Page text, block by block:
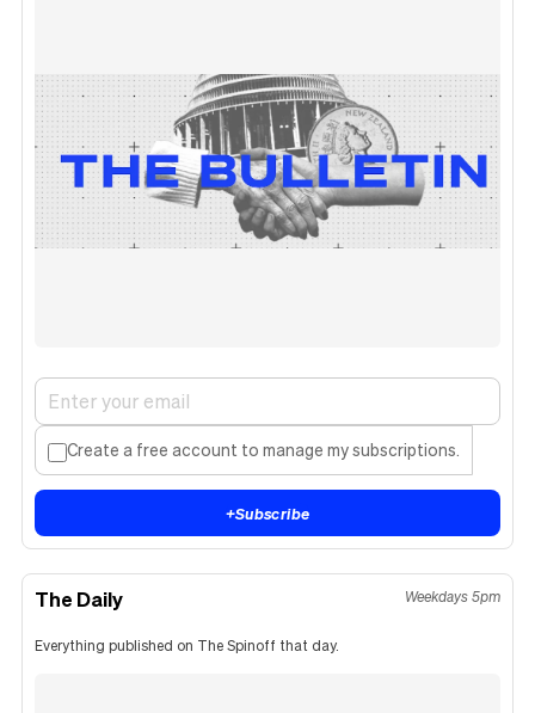
Create a free account to manage my subscriptions.
+Subscribe
The Daily Weekdays 5pm
Everything published on The Spinoff that day.